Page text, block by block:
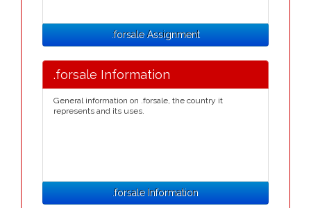
.forsale Assignment
.forsale Information
General information on .forsale, the country it
represents and its uses.
.forsale Information